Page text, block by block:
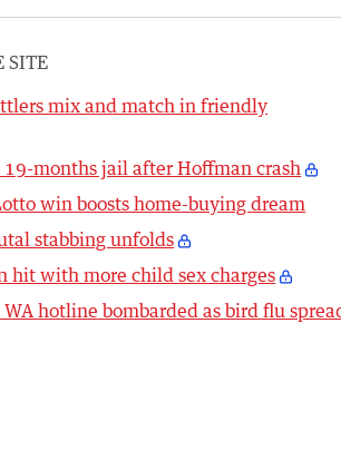
SITE
mix and match in friendly
19-months jail after Hoffman crash
win boosts home-buying dream
stabbing unfolds
hit with more child sex charges
WA hotline bombarded as bird flu